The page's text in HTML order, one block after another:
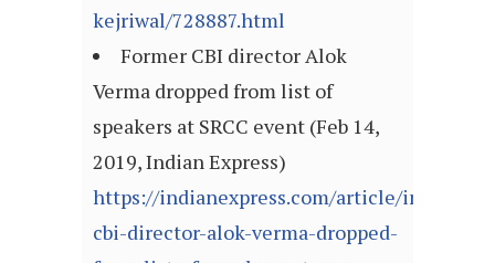
kejriwal/728887.html
Former CBI director Alok
Verma dropped from list of
speakers at SRCC event (Feb 14,
2019, Indian Express)
https://indianexpress.com/article/india/
cbi-director-alok-verma-dropped-